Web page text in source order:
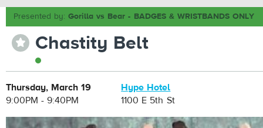
Presented by:Gorilla vs Bear - BADGES & WRISTBANDS ONLY
⋆ Chastity Belt
Thursday, March 19
9:00PM - 9:40PM
Hype Hotel
1100 E 5th St